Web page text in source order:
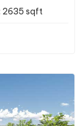
2635 sqft